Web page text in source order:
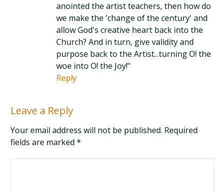
anointed the artist teachers, then how do
we make the 'change of the century' and
allow God's creative heart back into the
Church? And in turn, give validity and
purpose back to the Artist...turning O! the
woe into O! the Joy!"
Reply
Leave a Reply
Your email address will not be published. Required
fields are marked*